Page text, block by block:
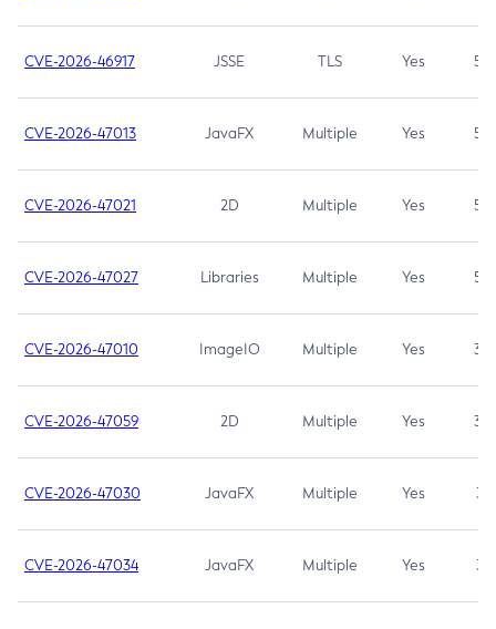
CVE-2026-46917 JSSE TLS Yes 5.3
CVE-2026-47013 JavaFX Multiple Yes 5.3
CVE-2026-47021 2D Multiple Yes 5.3
CVE-2026-47027 Libraries Multiple Yes 5.3
CVE-2026-47010 ImageIO Multiple Yes 3.7
CVE-2026-47059 2D Multiple Yes 3.7
CVE-2026-47030 JavaFX Multiple Yes 3.1
CVE-2026-47034 JavaFX Multiple Yes 3.1